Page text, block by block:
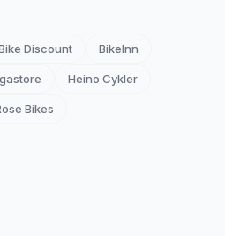
Discount BikeInn
Heino Cykler
Bikes